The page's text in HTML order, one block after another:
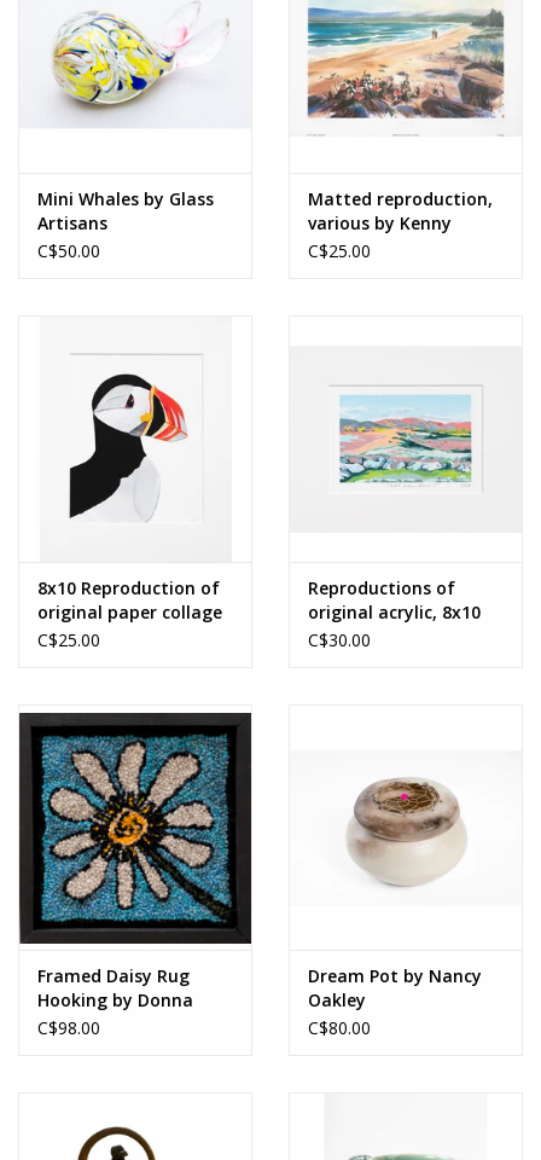
Mini Whales by Glass
Artisans
C$50.00
Matted reproduction,
various by Kenny
Boone
C$25.00
8x10 Reproduction of
original paper collage
by Merrideth
C$25.00
Reproductions of
original acrylic, 8x10
by Miranda Crabtree
C$30.00
Framed Daisy Rug
Hooking by Donna
MacRury
C$98.00
Dream Pot by Nancy
Oakley
C$80.00